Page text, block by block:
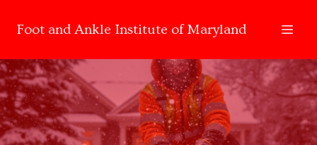
Foot and Ankle Institute of Maryland